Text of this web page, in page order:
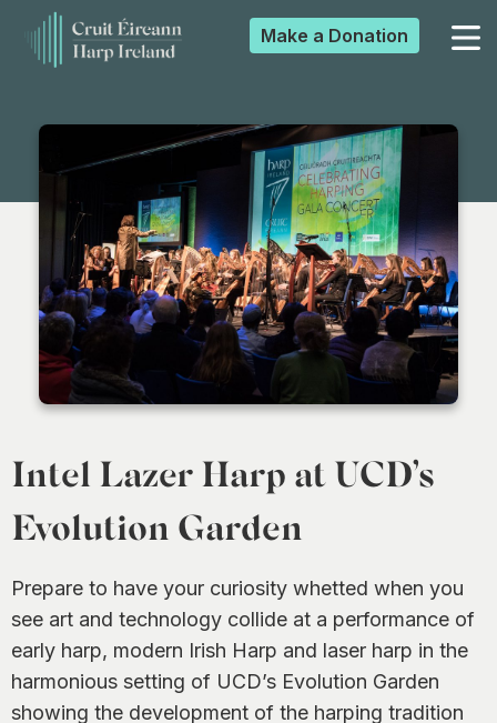
▼
Make a Donation
Intel Lazer Harp at UCD’s
Evolution Garden
Prepare to have your curiosity whetted when you
see art and technology collide at a performance of
early harp, modern Irish Harp and laser harp in the
harmonious setting of UCD’s Evolution Garden
showing the development of the harping tradition